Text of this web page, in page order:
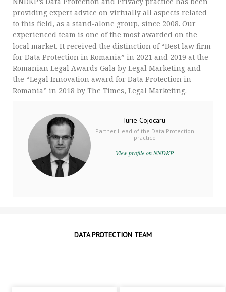
providing expert advice on virtually all aspects related
to this field, as a stand-alone group, since 2008. Our
experienced team is one of the most awarded on the
local market. It received the distinction of “Best law firm
for Data Protection in Romania” in 2021 and 2019 at the
Romanian Legal Awards Gala by Legal Marketing and
the “Legal Innovation award for Data Protection in
Romania” in 2018 by The Times, Legal Marketing.
Iurie Cojocaru
Partner, Head of the Data Protection
practice
View profile on NNDKP
DATA PROTECTION TEAM